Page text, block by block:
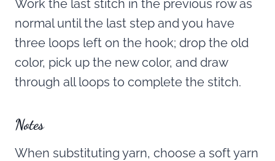
Work the last stitch in the previous row as
normal until the last step and you have
three loops left on the hook; drop the old
color, pick up the new color, and draw
through all loops to complete the stitch.
Notes
When substituting yarn, choose a soft yarn